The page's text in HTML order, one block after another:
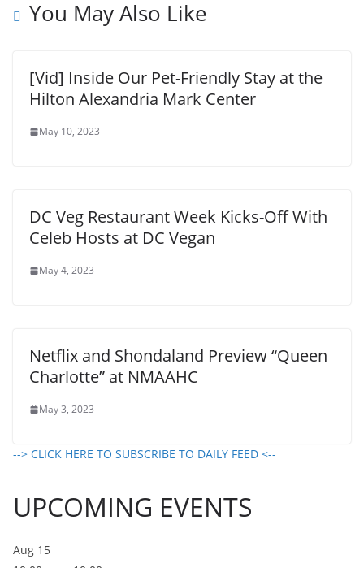
You May Also Like
[Vid] Inside Our Pet-Friendly Stay at the
Hilton Alexandria Mark Center
May 10, 2023
DC Veg Restaurant Week Kicks-Off With
Celeb Hosts at DC Vegan
May 4, 2023
Netflix and Shondaland Preview “Queen
Charlotte” at NMAAHC
May 3, 2023
--> CLICK HERE TO SUBSCRIBE TO DAILY FEED <--
UPCOMING EVENTS
Aug 15